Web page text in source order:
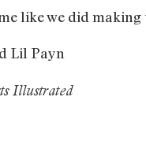
like we did making
Lil Payn
Illustrated